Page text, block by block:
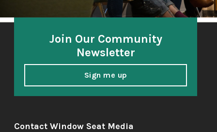
Join Our Community
Newsletter
Sign me up
Contact Window Seat Media